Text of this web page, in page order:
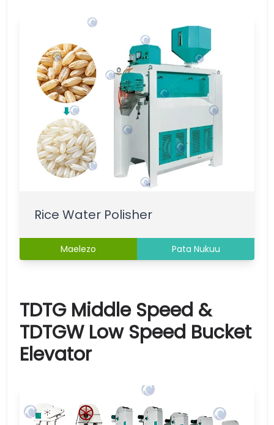
Rice Water Polisher
Maelezo Pata Nukuu
TDTG Middle Speed &
TDTGW Low Speed Bucket
Elevator